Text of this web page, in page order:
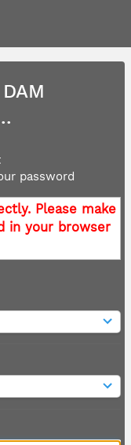
password
Please make
in your browser